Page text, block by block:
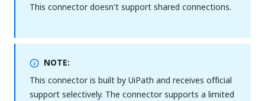
This connector doesn't support shared connections.
NOTE:
This connector is built by UiPath and receives official
support selectively. The connector supports a limited